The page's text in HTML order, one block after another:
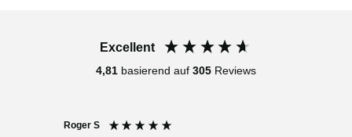
Excellent
4,81 basierend auf 305 Reviews
Roger S